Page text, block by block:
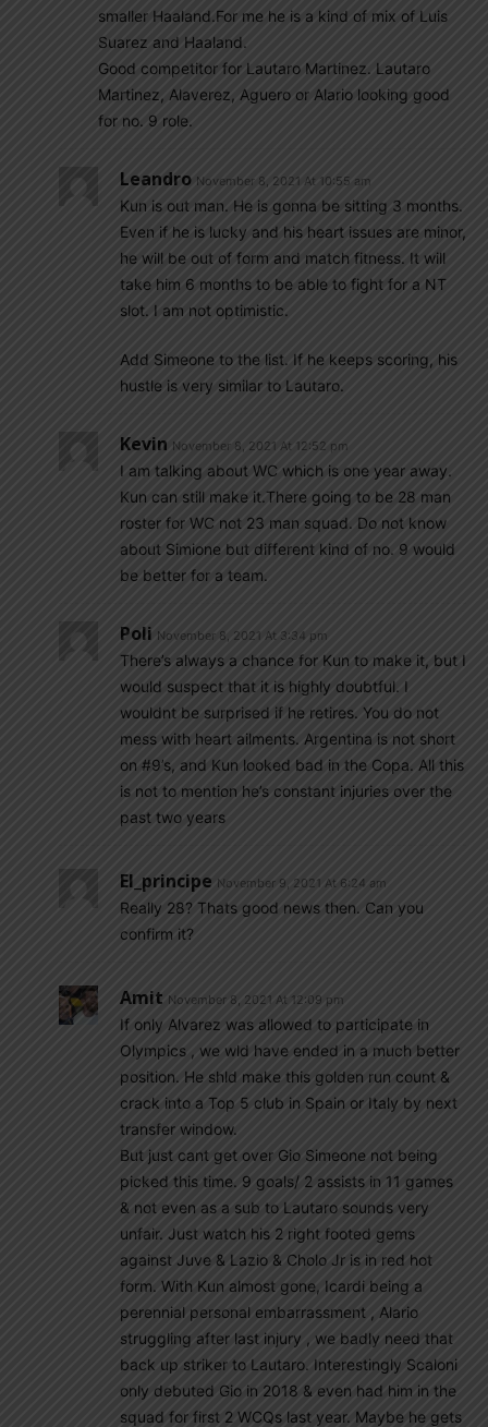
smaller Haaland.For me he is a kind of mix of Luis
Suarez and Haaland.
Good competitor for Lautaro Martinez. Lautaro
Martinez, Alaverez, Aguero or Alario looking good
for no. 9 role.
Leandro November 8, 2021 At 10:55 am
Kun is out man. He is gonna be sitting 3 months.
Even if he is lucky and his heart issues are minor,
he will be out of form and match fitness. It will
take him 6 months to be able to fight for a NT
slot. I am not optimistic.
Add Simeone to the list. If he keeps scoring, his
hustle is very similar to Lautaro.
Kevin November 8, 2021 At 12:52 pm
I am talking about WC which is one year away.
Kun can still make it.There going to be 28 man
roster for WC not 23 man squad. Do not know
about Simione but different kind of no. 9 would
be better for a team.
Poli November 8, 2021 At 3:34 pm
There’s always a chance for Kun to make it, but I
would suspect that it is highly doubtful. I
wouldnt be surprised if he retires. You do not
mess with heart ailments. Argentina is not short
on #9’s, and Kun looked bad in the Copa. All this
is not to mention he’s constant injuries over the
past two years
El_principe November 9, 2021 At 6:24 am
Really 28? Thats good news then. Can you
confirm it?
Amit November 8, 2021 At 12:09 pm
If only Alvarez was allowed to participate in
Olympics , we wld have ended in a much better
position. He shld make this golden run count &
crack into a Top 5 club in Spain or Italy by next
transfer window.
But just cant get over Gio Simeone not being
picked this time. 9 goals/ 2 assists in 11 games
& not even as a sub to Lautaro sounds very
unfair. Just watch his 2 right footed gems
against Juve & Lazio & Cholo Jr is in red hot
form. With Kun almost gone, Icardi being a
perennial personal embarrassment , Alario
struggling after last injury , we badly need that
back up striker to Lautaro. Interestingly Scaloni
only debuted Gio in 2018 & even had him in the
squad for first 2 WCQs last year. Maybe he gets